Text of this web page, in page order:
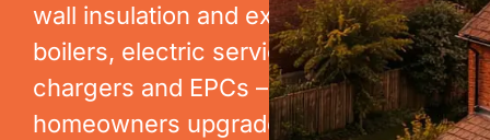
wall insulation and extraction, to new
boilers, electric services, EV
chargers and EPCs – we help
homeowners upgrade their homes